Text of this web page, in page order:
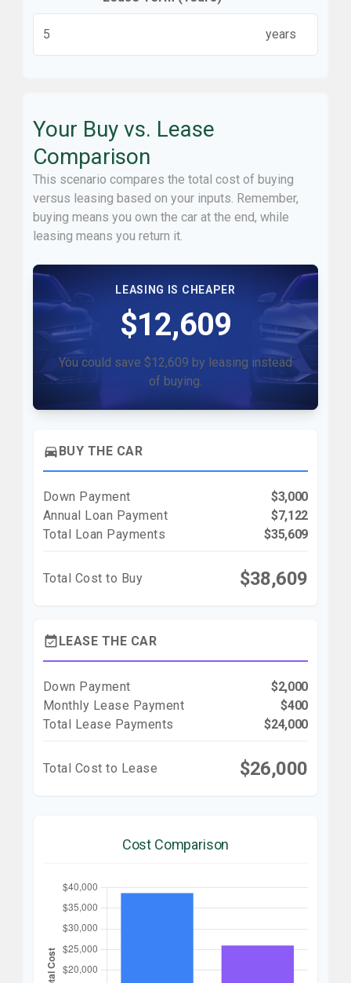
years
Your Buy vs. Lease
Comparison
This scenario compares the total cost of buying
versus leasing based on your inputs. Remember,
buying means you own the car at the end, while
leasing means you return it.
LEASING IS CHEAPER
$12,609
You could save $12,609 by leasing instead
of buying.
directions_carBUY THE CAR
Down Payment
$3,000
Annual Loan Payment
$7,122
Total Loan Payments
$35,609
Total Cost to Buy $38,609
event_availableLEASE THE CAR
Down Payment
$2,000
Monthly Lease Payment
$400
Total Lease Payments
$24,000
Total Cost to Lease $26,000
Cost Comparison